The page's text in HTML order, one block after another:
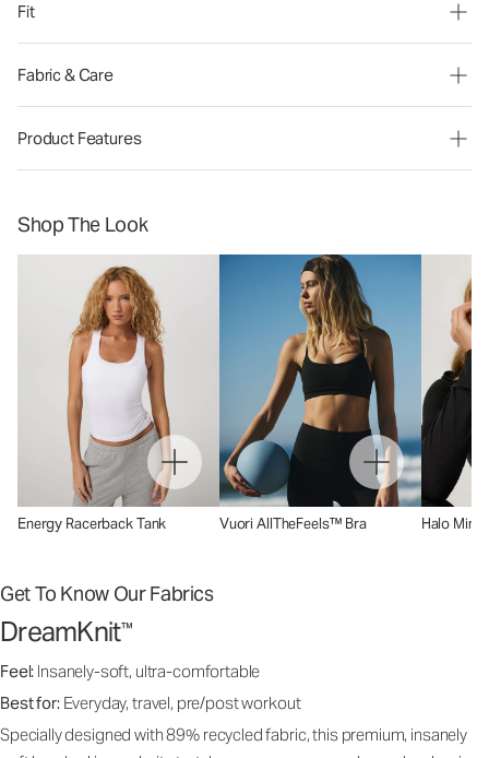
Fit
Fabric & Care
Product Features
Shop The Look
Energy Racerback Tank Vuori AllTheFeels™ Bra Halo Mini
Get To Know Our Fabrics
DreamKnit™
Feel: Insanely-soft, ultra-comfortable
Best for: Everyday, travel, pre/post workout
Specially designed with 89% recycled fabric, this premium, insanely